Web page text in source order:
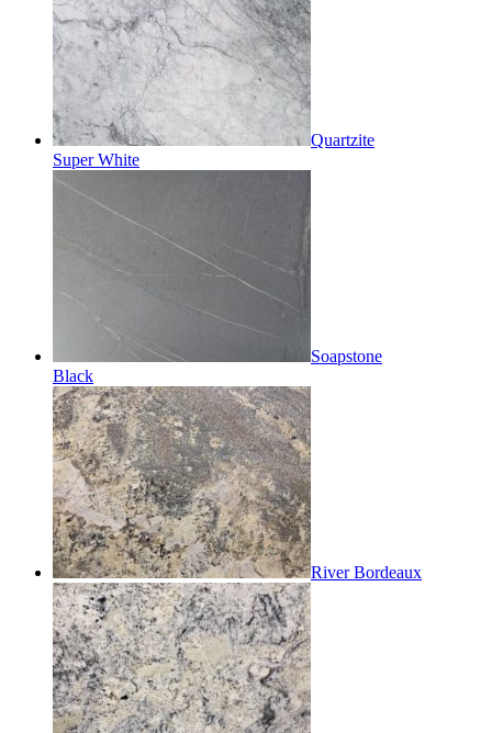
Quartzite
Super White
Soapstone
Black
River Bordeaux